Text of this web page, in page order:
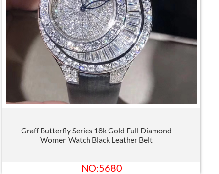
Graff Butterfly Series 18k Gold Full Diamond
Women Watch Black Leather Belt
NO:5680